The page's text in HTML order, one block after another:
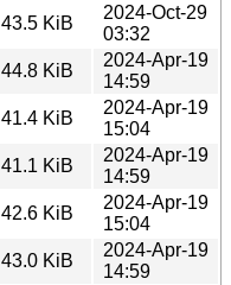
43.5 KiB
2024-Oct-29
03:32
44.8 KiB
2024-Apr-19
14:59
41.4 KiB
2024-Apr-19
15:04
41.1 KiB
2024-Apr-19
14:59
42.6 KiB
2024-Apr-19
15:04
43.0 KiB
2024-Apr-19
14:59